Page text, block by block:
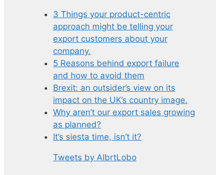
3 Things your product-centric
approach might be telling your
export customers about your
company.
5 Reasons behind export failure
and how to avoid them
Brexit: an outsider’s view on its
impact on the UK’s country image.
Why aren’t our export sales growing
as planned?
It’s siesta time, isn’t it?
Tweets by AlbrtLobo